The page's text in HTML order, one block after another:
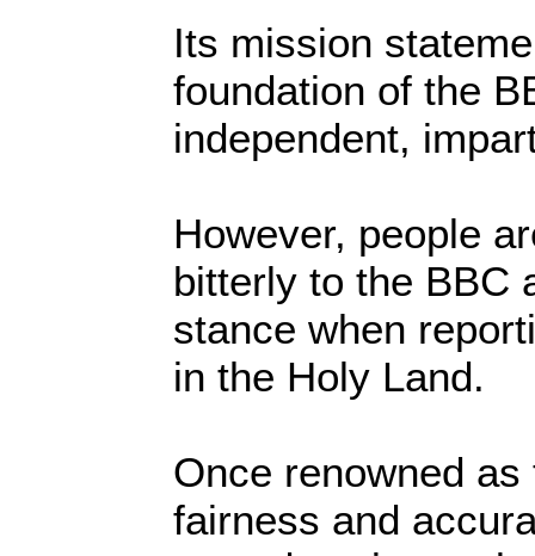
Its mission
foundation of the
independent,
However, people
bitterly to the BBC
stance when
in the Holy Land.
Once renowned
fairness and